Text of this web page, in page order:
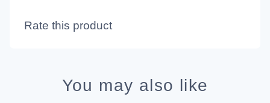
Rate this product
You may also like